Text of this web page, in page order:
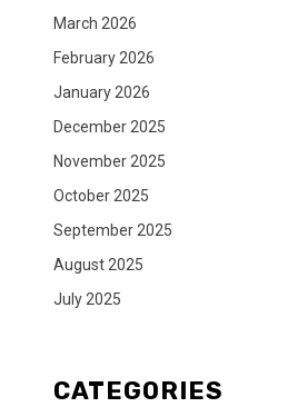
March 2026
February 2026
January 2026
December 2025
November 2025
October 2025
September 2025
August 2025
July 2025
CATEGORIES